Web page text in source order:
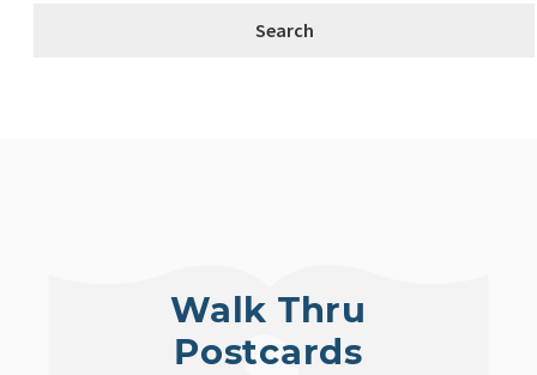
Walk Thru
Postcards